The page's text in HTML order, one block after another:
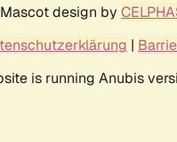
Mascot design by
|
is running Anubis